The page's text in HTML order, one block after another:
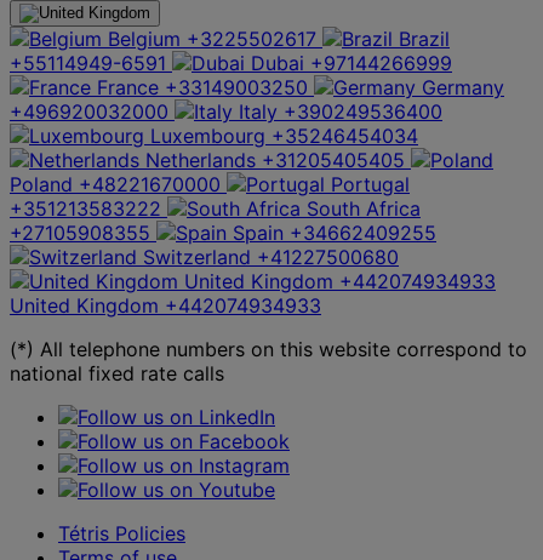
Belgium +3225502617
Brazil
+55114949-6591
Dubai +97144266999
France +33149003250
Germany
+496920032000
Italy +390249536400
Luxembourg +35246454034
Netherlands +31205405405
Poland +48221670000
Portugal
+351213583222
South Africa
+27105908355
Spain +34662409255
Switzerland +41227500680
United Kingdom +442074934933
United Kingdom +442074934933
(*) All telephone numbers on this website correspond to
national fixed rate calls
Tétris Policies